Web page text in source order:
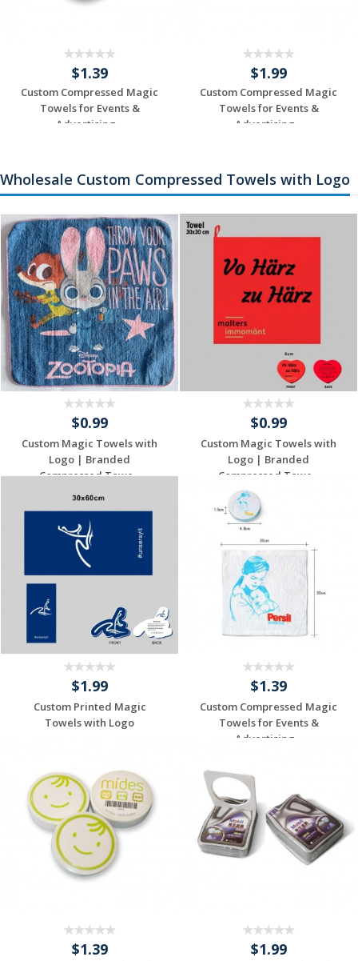
$1.39
Custom Compressed Magic
Towels for Events &
Advertising...
$1.99
Custom Compressed Magic
Towels for Events &
Advertising...
Wholesale Custom Compressed Towels with Logo
$0.99
Custom Magic Towels with
Logo | Branded
Compressed Towe...
Individuelles
Angebot anfordern
$0.99
Custom Magic Towels with
Logo | Branded
Compressed Towe...
Individuelles
Angebot anfordern
$1.99
Custom Printed Magic
Towels with Logo
Angebot anfordern
$1.39
Custom Compressed Magic
Towels for Events &
Advertising...
Angebot anfordern
$1.39 $1.99